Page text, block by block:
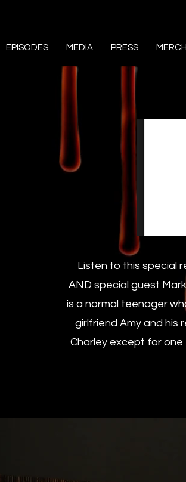
EPISODES MEDIA PRESS MERCH
Listen to this special
AND special guest
is a normal teenager
girlfriend Amy and his
Charley except for one